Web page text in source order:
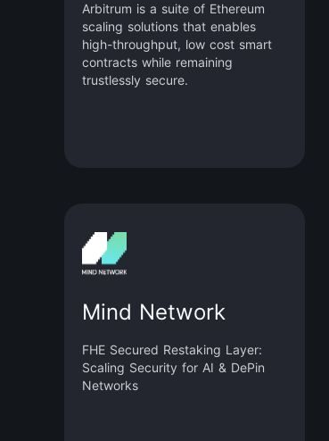
Arbitrum is a suite of Ethereum
scaling solutions that enables
high-throughput, low cost smart
contracts while remaining
trustlessly secure.
Mind Network
FHE Secured Restaking Layer:
Scaling Security for AI & DePin
Networks